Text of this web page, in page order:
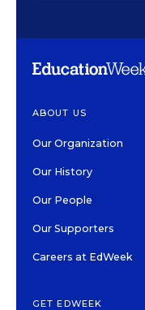
ABOUT US
Our Organization
Our History
Our People
Our Supporters
Careers at EdWeek
GET EDWEEK